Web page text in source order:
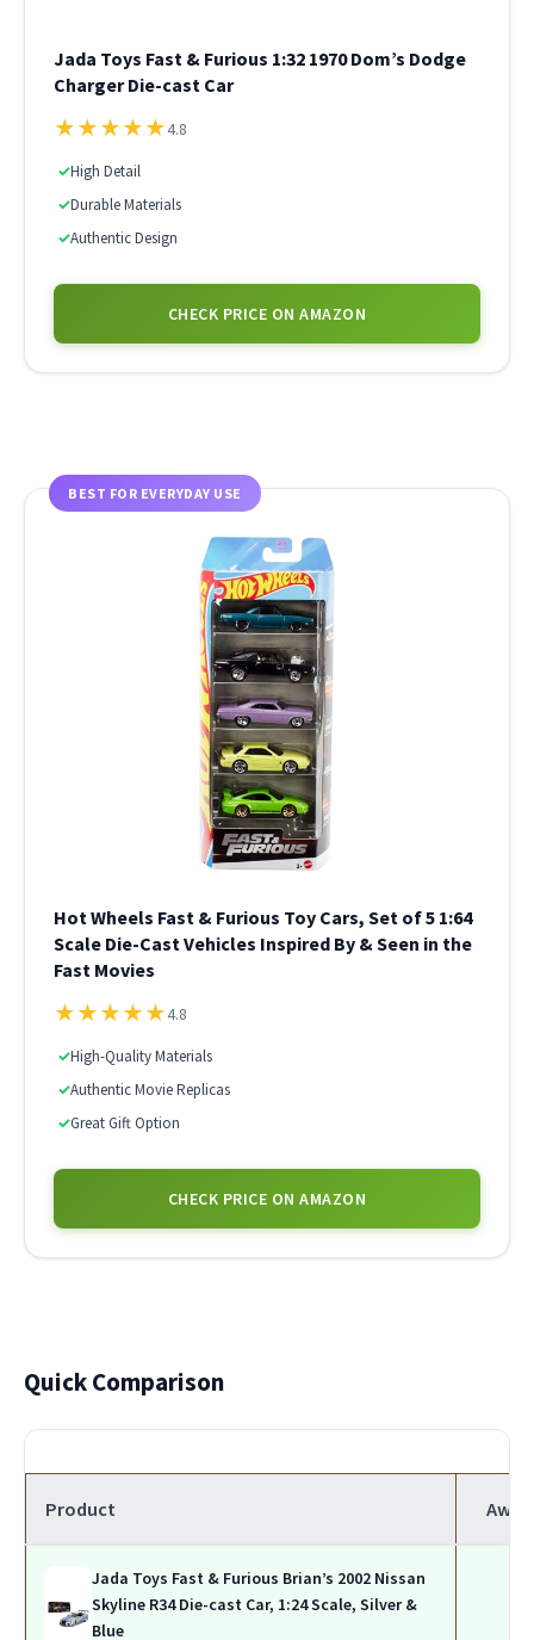
Jada Toys Fast & Furious 1:32 1970 Dom’s Dodge
Charger Die-cast Car
★★★★★4.8
✓High Detail
✓Durable Materials
✓Authentic Design
CHECK PRICE ON AMAZON
BEST FOR EVERYDAY USE
Hot Wheels Fast & Furious Toy Cars, Set of 5 1:64
Scale Die-Cast Vehicles Inspired By & Seen in the
Fast Movies
★★★★★4.8
✓High-Quality Materials
✓Authentic Movie Replicas
✓Great Gift Option
CHECK PRICE ON AMAZON
Quick Comparison
Product
Jada Toys Fast & Furious Brian’s 2002 Nissan
Skyline R34 Die-cast Car, 1:24 Scale, Silver &
Blue